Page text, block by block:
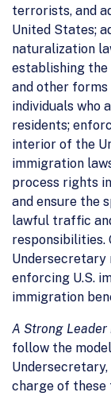
terrorists, and
United States;
naturalization
establishing
and other
individuals who
residents;
interior of the
immigration
process rights
and ensure the
lawful traffic
responsibilities.
Undersecretary
enforcing U.S.
immigration
A Strong Leader
follow the
charge of